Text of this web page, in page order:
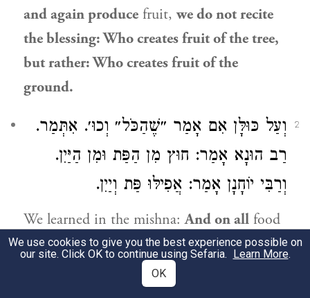
and again produce fruit,we do not recite
the blessing: Who creates fruit of the tree,
but rather: Who creates fruit of the
ground.
2
וְעַל כּוּלָּן אִם אָמַר ״שֶׁהַכֹּל״ וְכוּ׳. אִתְּמַר.
רַב הוּנָא אָמַר: חוּץ מִן הַפַּת וּמִן הַיַּיִן.
וְרַבִּי יוֹחָנָן אָמַר: אֲפִילּוּ פַּת וְיַיִן.
We learned in the mishna:And on all food
items,if he recited:By whose wordall
came to be, he fulfilled his
It was statedthat the
We use cookies to give you the best experience possible on
our site. Click OK to continue using Sefaria. Learn More.
OK